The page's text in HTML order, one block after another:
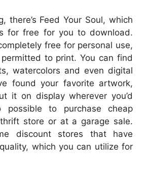
there’s Feed Your Soul, which
for free for you to download.
free for personal use,
to print. You can find
watercolors and even digital
found your favorite artwork,
it on display wherever you’d
to purchase cheap
store or at a garage sale.
discount stores that have
which you can utilize for